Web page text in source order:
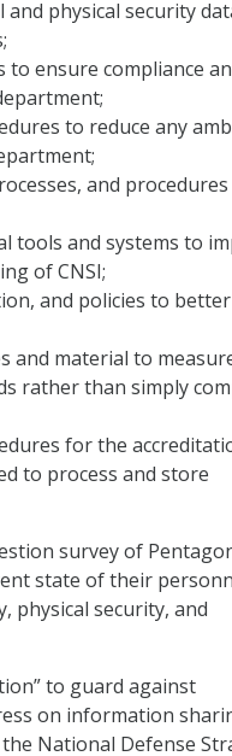
physical security
to ensure compliance
to reduce any
and
tools and systems to
of CNSI;
and policies to better
and material to
rather than simply
for the
to process and store
survey of
state of their
physical security, and
to guard against
on information
National Defense